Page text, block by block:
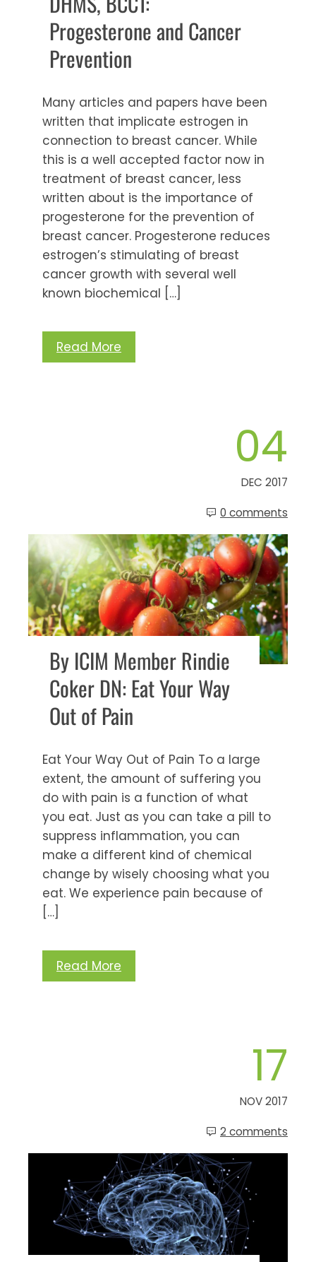
Progesterone and Cancer
Prevention
Many articles and papers have been
written that implicate estrogen in
connection to breast cancer. While
this is a well accepted factor now in
treatment of breast cancer, less
written about is the importance of
progesterone for the prevention of
breast cancer. Progesterone reduces
estrogen’s stimulating of breast
cancer growth with several well
known biochemical […]
Read More
04
DEC 2017
0 comments
By ICIM Member Rindie
Coker DN: Eat Your Way
Out of Pain
Eat Your Way Out of Pain To a large
extent, the amount of suffering you
do with pain is a function of what
you eat. Just as you can take a pill to
suppress inflammation, you can
make a different kind of chemical
change by wisely choosing what you
eat. We experience pain because of
[…]
Read More
17
NOV 2017
2 comments